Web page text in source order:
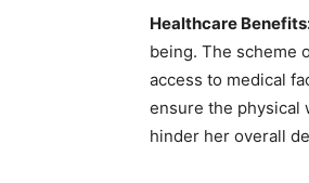
Healthcare
being. The scheme
access to medical
ensure the physical
hinder her overall